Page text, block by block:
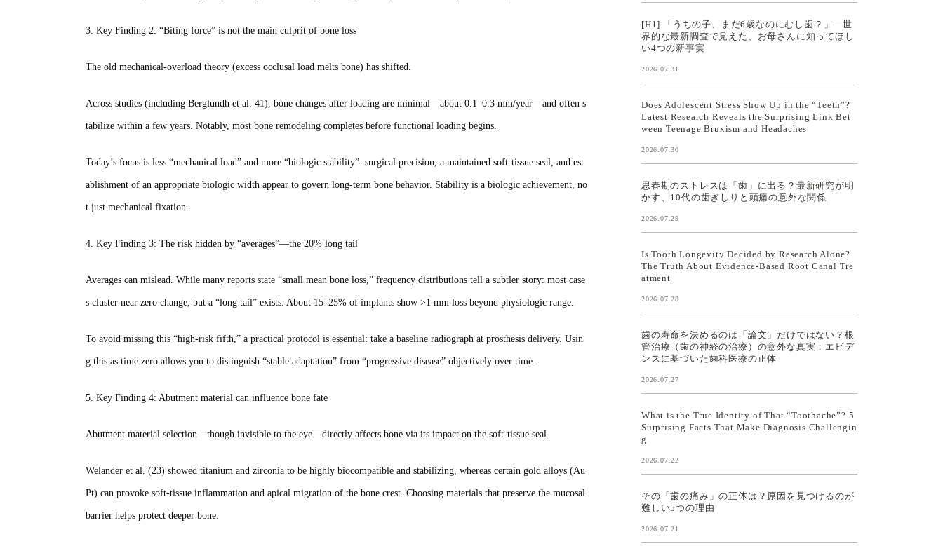
3. Key Finding 2: “Biting force” is not the main culprit of bone loss
The old mechanical‑overload theory (excess occlusal load melts bone) has shifted.
Across studies (including Berglundh et al. 41), bone changes after loading are minimal—about 0.1–0.3 mm/year—and often s
tabilize within a few years. Notably, most bone remodeling completes before functional loading begins.
Today’s focus is less “mechanical load” and more “biologic stability”: surgical precision, a maintained soft‑tissue seal, and est
ablishment of an appropriate biologic width appear to govern long‑term bone behavior. Stability is a biologic achievement, no
t just mechanical fixation.
4. Key Finding 3: The risk hidden by “averages”—the 20% long tail
Averages can mislead. While many reports state “small mean bone loss,” frequency distributions tell a subtler story: most case
s cluster near zero change, but a “long tail” exists. About 15–25% of implants show >1 mm loss beyond physiologic range.
To avoid missing this “high‑risk fifth,” a practical protocol is essential: take a baseline radiograph at prosthesis delivery. Usin
g this as time zero allows you to distinguish “stable adaptation” from “progressive disease” objectively over time.
5. Key Finding 4: Abutment material can influence bone fate
Abutment material selection—though invisible to the eye—directly affects bone via its impact on the soft‑tissue seal.
Welander et al. (23) showed titanium and zirconia to be highly biocompatible and stabilizing, whereas certain gold alloys (Au
Pt) can provoke soft‑tissue inflammation and apical migration of the bone crest. Choosing materials that preserve the mucosal
barrier helps protect deeper bone.
[H1] 「うちの子、まだ6歳なのにむし歯？」—世
界的な最新調査で見えた、お母さんに知ってほし
い4つの新事実
2026.07.31
Does Adolescent Stress Show Up in the “Teeth”?
Latest Research Reveals the Surprising Link Bet
ween Teenage Bruxism and Headaches
2026.07.30
思春期のストレスは「歯」に出る？最新研究が明
かす、10代の歯ぎしりと頭痛の意外な関係
2026.07.29
Is Tooth Longevity Decided by Research Alone?
The Truth About Evidence-Based Root Canal Tre
atment
2026.07.28
歯の寿命を決めるのは「論文」だけではない？根
管治療（歯の神経の治療）の意外な真実：エビデ
ンスに基づいた歯科医療の正体
2026.07.27
What is the True Identity of That “Toothache”? 5
Surprising Facts That Make Diagnosis Challengin
g
2026.07.22
その「歯の痛み」の正体は？原因を見つけるのが
難しい5つの理由
2026.07.21